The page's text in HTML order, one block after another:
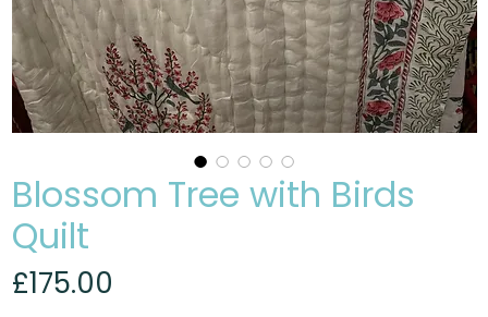
Blossom Tree with Birds
Quilt
£175.00